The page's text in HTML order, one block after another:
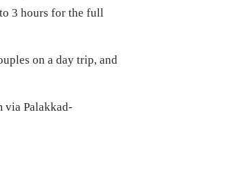
3 hours for the full
on a day trip, and
via Palakkad-